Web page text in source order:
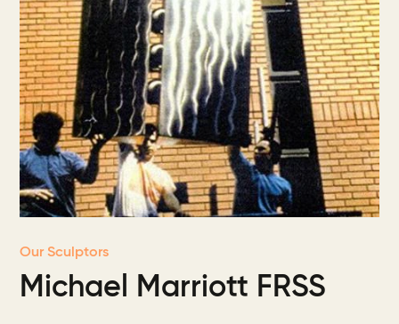
Our Sculptors
Michael Marriott FRSS